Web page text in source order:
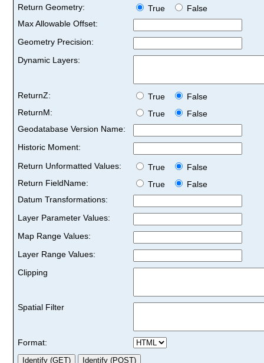
Return Geometry:
True
False
Max Allowable Offset:
Geometry Precision:
Dynamic Layers:
ReturnZ: True
False
ReturnM:
True
False
Geodatabase Version Name:
Historic Moment:
Return Unformatted Values:
True
False
Return FieldName:
True
False
Datum Transformations:
Layer Parameter Values:
Map Range Values:
Layer Range Values:
Clipping
Spatial Filter
Format: